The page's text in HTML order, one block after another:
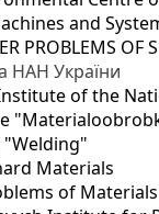
and
PROBLEMS OF
НАН України
of the
Materials
of